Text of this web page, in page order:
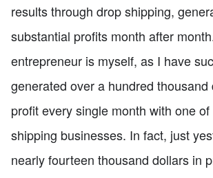
results through drop shipping,
substantial profits month after
entrepreneur is myself, as I have
generated over a hundred
profit every single month with one
shipping businesses. In fact, just
nearly fourteen thousand dollars in